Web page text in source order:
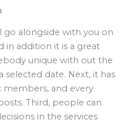
go alongside with you on
addition it is a great
unique with out the
date. Next, it has
members, and every
Third, people can
in the services